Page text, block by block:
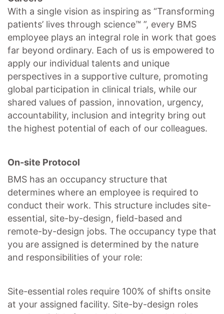
With a single vision as inspiring as “Transforming
patients’ lives through science™ ”, every BMS
employee plays an integral role in work that goes
far beyond ordinary. Each of us is empowered to
apply our individual talents and unique
perspectives in a supportive culture, promoting
global participation in clinical trials, while our
shared values of passion, innovation, urgency,
accountability, inclusion and integrity bring out
the highest potential of each of our colleagues.
On-site Protocol
BMS has an occupancy structure that
determines where an employee is required to
conduct their work. This structure includes site-
essential, site-by-design, field-based and
remote-by-design jobs. The occupancy type that
you are assigned is determined by the nature
and responsibilities of your role:
Site-essential roles require 100% of shifts onsite
at your assigned facility. Site-by-design roles